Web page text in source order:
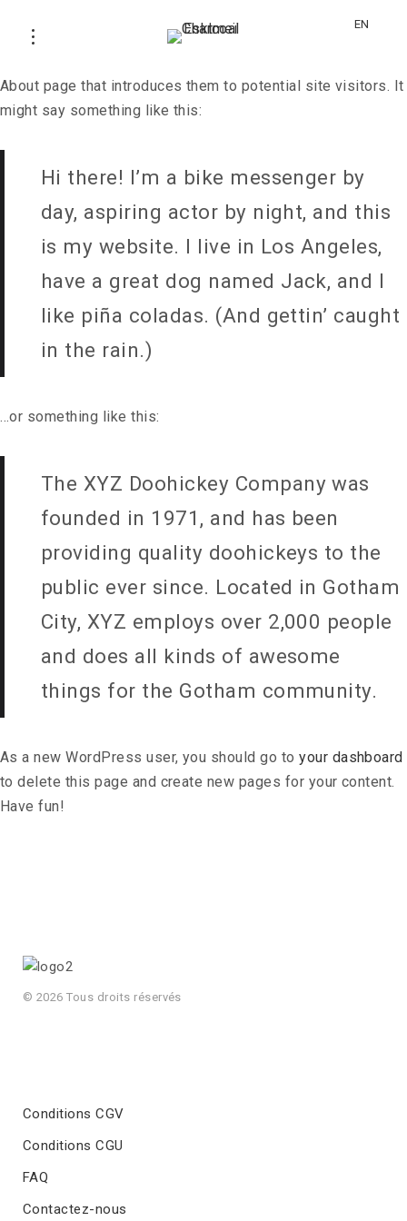
EN
because it will stay in one place and will show up in your
About page that introduces them to potential site visitors. It
might say something like this:
Hi there! I’m a bike messenger by
day, aspiring actor by night, and this
is my website. I live in Los Angeles,
have a great dog named Jack, and I
like piña coladas. (And gettin’ caught
in the rain.)
…or something like this:
The XYZ Doohickey Company was
founded in 1971, and has been
providing quality doohickeys to the
public ever since. Located in Gotham
City, XYZ employs over 2,000 people
and does all kinds of awesome
things for the Gotham community.
As a new WordPress user, you should go toyour dashboard
to delete this page and create new pages for your content.
Have fun!
© 2026 Tous droits réservés
Conditions CGV
Conditions CGU
FAQ
Contactez-nous